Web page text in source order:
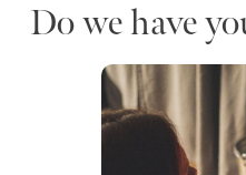
Do we have